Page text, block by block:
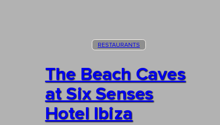
The Beach Caves
at Six Senses
Hotel Ibiza
RESTAURANTS